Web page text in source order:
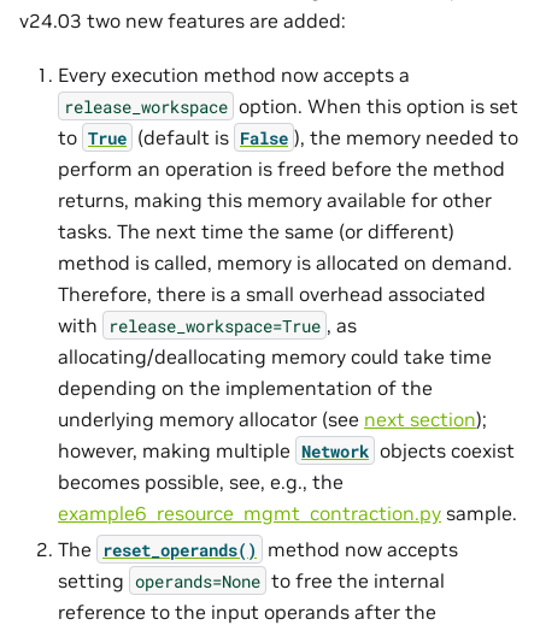
v24.03 two new features are added:
Every execution method now accepts a
release_workspace option. When this option is set
to True (default is False ), the memory needed to
perform an operation is freed before the method
returns, making this memory available for other
tasks. The next time the same (or different)
method is called, memory is allocated on demand.
Therefore, there is a small overhead associated
with
release_workspace=True , as
allocating/deallocating memory could take time
depending on the implementation of the
underlying memory allocator (see next section);
however, making multiple Network objects coexist
becomes possible, see, e.g., the
example6_resource_mgmt_contraction.py sample.
The
reset_operands()
method now accepts
setting operands=None to free the internal
reference to the input operands after the